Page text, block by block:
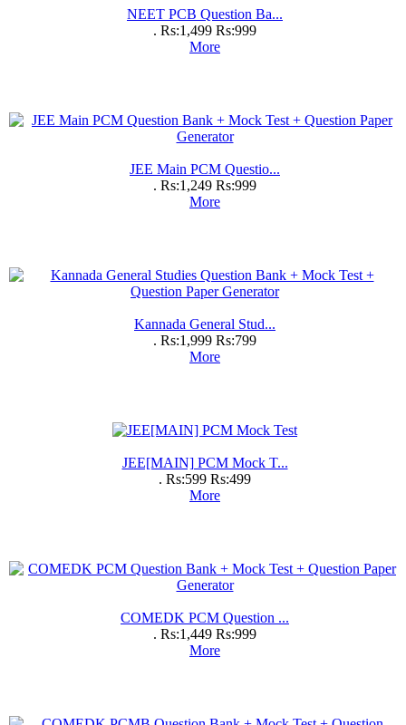
NEET PCB Question Ba...
. Rs:1,499 Rs:999
More
JEE Main PCM Questio...
. Rs:1,249 Rs:999
More
Kannada General Stud...
. Rs:1,999 Rs:799
More
JEE[MAIN] PCM Mock T...
. Rs:599 Rs:499
More
COMEDK PCM Question ...
. Rs:1,449 Rs:999
More